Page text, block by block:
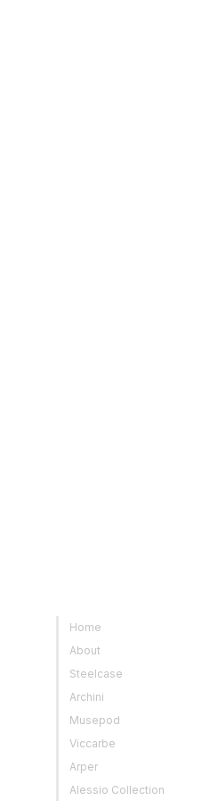
Home
About
Steelcase
Archini
Musepod
Viccarbe
Arper
Alessio Collection